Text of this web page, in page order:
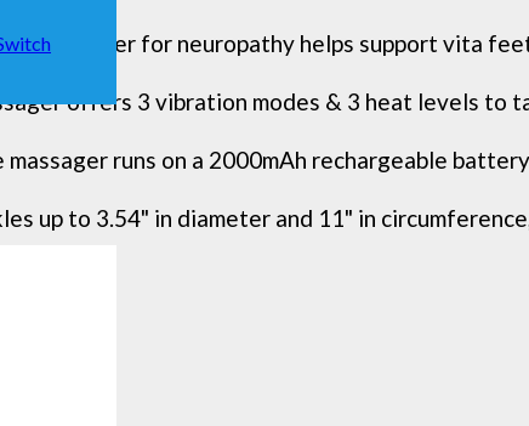
massager for neuropathy helps support vita
offers 3 vibration modes & 3 heat levels to
runs on a 2000mAh rechargeable
up to 3.54" in diameter and 11" in